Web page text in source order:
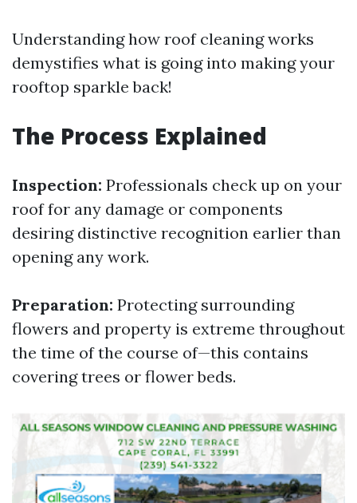
Understanding how roof cleaning works
demystifies what is going into making your
rooftop sparkle back!
The Process Explained
Inspection: Professionals check up on your
roof for any damage or components
desiring distinctive recognition earlier than
opening any work.
Preparation: Protecting surrounding
flowers and property is extreme throughout
the time of the course of—this contains
covering trees or flower beds.